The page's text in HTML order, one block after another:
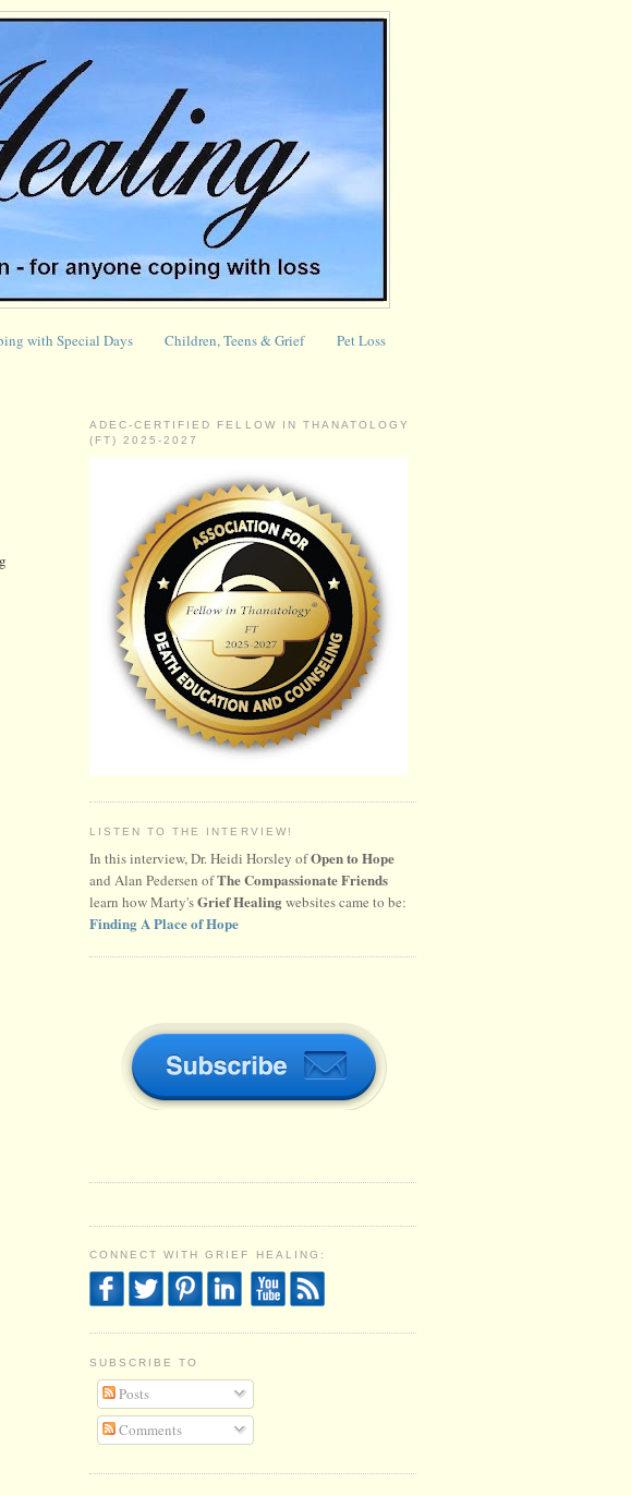
with Special Days Children, Teens & Grief Pet Loss
ADEC-CERTIFIED FELLOW IN THANATOLOGY
(FT) 2025-2027
LISTEN TO THE INTERVIEW!
In this interview, Dr. Heidi Horsley ofOpen to Hope
and Alan Pedersen ofThe Compassionate Friends
learn how Marty'sGrief Healingwebsites came to be:
Finding A Place of Hope
CONNECT WITH GRIEF HEALING:
SUBSCRIBE TO
Posts
Comments